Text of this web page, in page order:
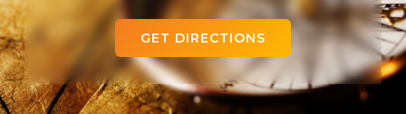
GET DIRECTIONS